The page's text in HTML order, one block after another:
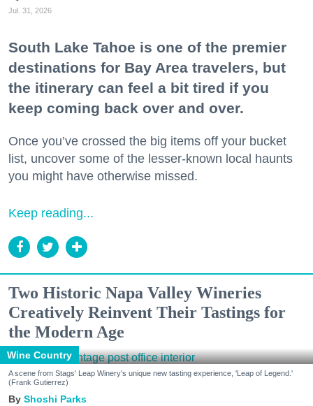
Jul. 31, 2026
South Lake Tahoe is one of the premier
destinations for Bay Area travelers, but
the itinerary can feel a bit tired if you
keep coming back over and over.
Once you’ve crossed the big items off your bucket
list, uncover some of the lesser-known local haunts
you might have otherwise missed.
Keep reading...
Two Historic Napa Valley Wineries
Creatively Reinvent Their Tastings for
the Modern Age
Wine Country
A scene from Stags' Leap Winery's unique new tasting experience, 'Leap of Legend.'
(Frank Gutierrez)
Shoshi Parks